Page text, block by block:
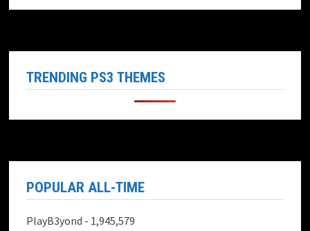
TRENDING PS3 THEMES
POPULAR ALL-TIME
PlayB3yond - 1,945,579